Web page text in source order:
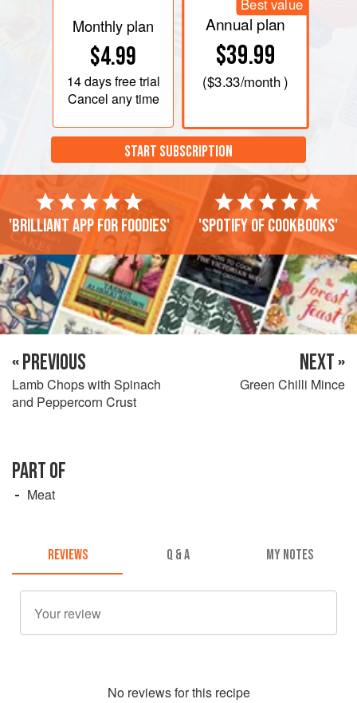
Monthly plan
$4.99
14 daysfree trial
Cancel any time
Best value
Annual plan
$39.99
($3.33/month )
START SUBSCRIPTION
'Brilliant app for foodies' 'Spotify of cookbooks'
« PREVIOUS
Lamb Chops with Spinach
and Peppercorn Crust
NEXT »
Green Chilli Mince
PART OF
Meat
REVIEWS Q & A MY NOTES
No reviews for this recipe